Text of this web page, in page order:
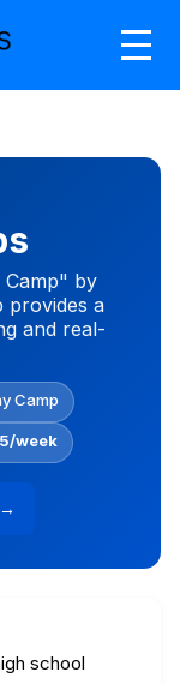
Camp" by
provides a
and real-
Camp
week
school